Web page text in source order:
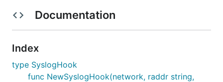
hook, err := logrus_syslog.NewSyslogHook("udp",
  if err == nil {
  }
Documentation
Index
type SyslogHook
func NewSyslogHook(network, raddr string,